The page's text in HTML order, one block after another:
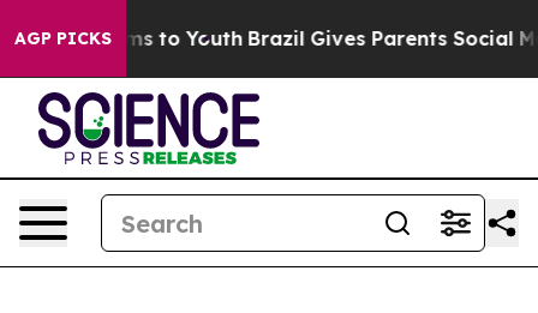
AGP PICKS
Harms to Youth Brazil Gives Parents Social